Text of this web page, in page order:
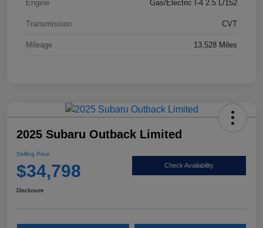
Engine Gas/Electric I-4 2.5 L/152
Transmission CVT
Mileage 13,528 Miles
2025 Subaru Outback Limited
Selling Price
$34,798 Check Availability
Disclosure